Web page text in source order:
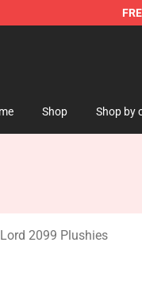
Shop Shop by
2099 Plushies